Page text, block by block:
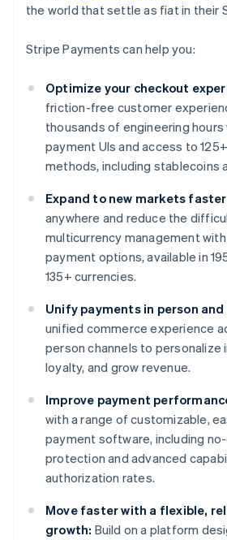
the world that settle as fiat in their
Stripe Payments can help you:
Optimize your checkout
friction-free customer
thousands of engineering
payment UIs and access to
methods, including stablecoins
Expand to new markets
anywhere and reduce the
multicurrency management
payment options, available in
135+ currencies.
Unify payments in person and
unified commerce experience
person channels to personalize
loyalty, and grow revenue.
Improve payment
with a range of customizable,
payment software, including
protection and advanced
authorization rates.
Move faster with a flexible,
growth: Build on a platform